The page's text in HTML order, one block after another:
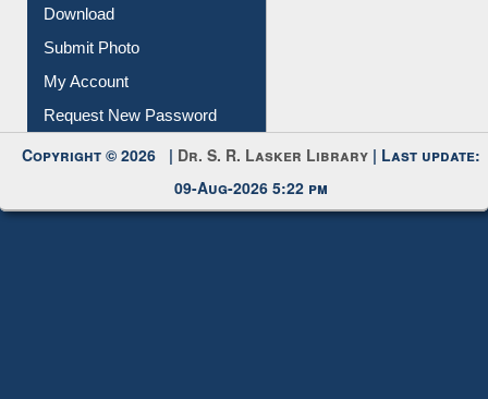
IL Registration
Download
Submit Photo
My Account
Request New Password
Copyright © 2026 |Dr. S. R. Lasker Library